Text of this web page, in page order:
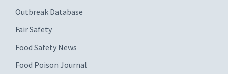
Outbreak Database
Fair Safety
Food Safety News
Food Poison Journal